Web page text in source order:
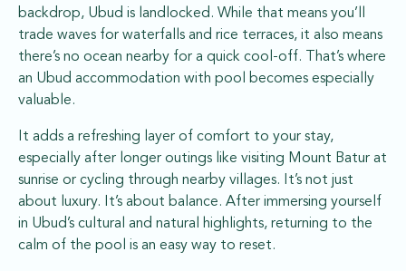
backdrop, Ubud is landlocked. While that means you’ll
trade waves for waterfalls and rice terraces, it also means
there’s no ocean nearby for a quick cool-off. That’s where
an Ubud accommodation with pool becomes especially
valuable.
It adds a refreshing layer of comfort to your stay,
especially after longer outings like visiting Mount Batur at
sunrise or cycling through nearby villages. It’s not just
about luxury. It’s about balance. After immersing yourself
in Ubud’s cultural and natural highlights, returning to the
calm of the pool is an easy way to reset.